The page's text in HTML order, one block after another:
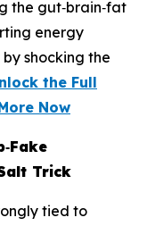
the gut‑brain‑fat
energy
shocking the
the Full
Now
Trick
tied to